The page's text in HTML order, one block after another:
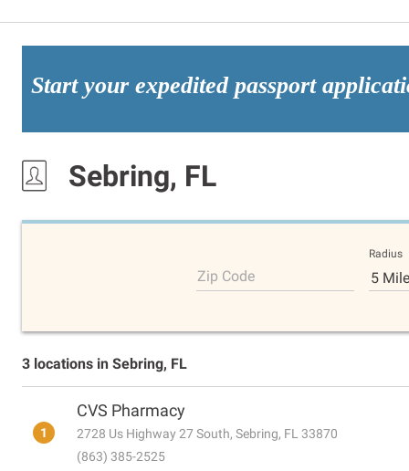
Start your expedited passport
Sebring, FL
Zip Code
Radius
5
3 locations in Sebring, FL
1
CVS Pharmacy
2728 Us Highway 27 South, Sebring, FL 33870
(863) 385-2525